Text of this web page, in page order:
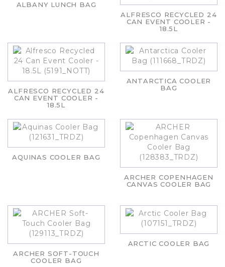
ALBANY LUNCH BAG
ALFRESCO RECYCLED 24
CAN EVENT COOLER -
18.5L
ALFRESCO RECYCLED 24
CAN EVENT COOLER -
18.5L
ANTARCTICA COOLER
BAG
AQUINAS COOLER BAG
ARCHER COPENHAGEN
CANVAS COOLER BAG
ARCHER SOFT-TOUCH
COOLER BAG
ARCTIC COOLER BAG